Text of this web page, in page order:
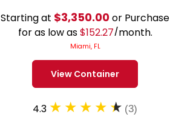
Starting at $3,350.00or Purchase
for as low as$152.27/month.
Miami, FL
View Container
4.3 (3)